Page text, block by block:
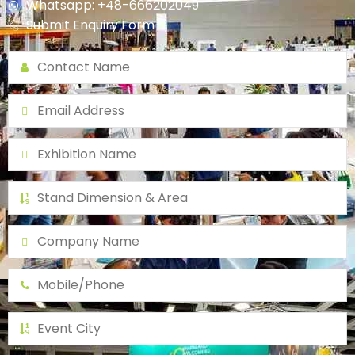
Whatsapp: +48-666202049
Submit Enquiry Form